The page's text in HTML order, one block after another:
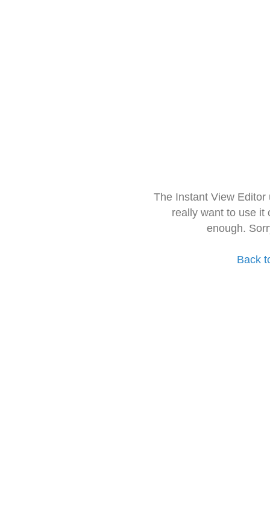
The Instant View
really want to use it
enough.
Back